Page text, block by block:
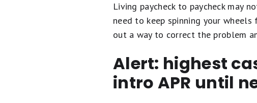
Living paycheck to paycheck may
need to keep spinning your
out a way to correct the problem
Alert: highest
intro APR until